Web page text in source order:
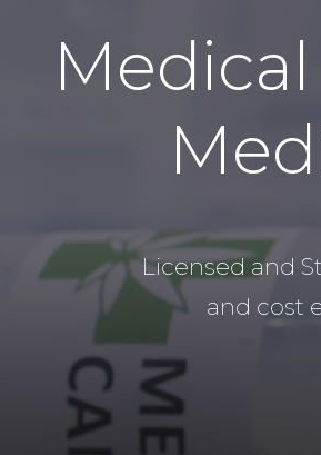
Licensed and
and cost